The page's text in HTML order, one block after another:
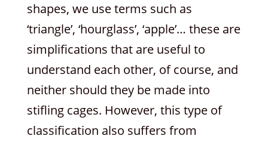
shapes, we use terms such as
‘triangle’, ‘hourglass’, ‘apple’… these are
simplifications that are useful to
understand each other, of course, and
neither should they be made into
stifling cages. However, this type of
classification also suffers from